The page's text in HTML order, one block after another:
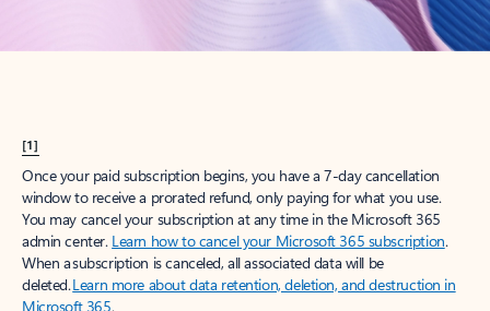
[1]
Once your paid subscription begins, you have a 7-day cancellation
window to receive a prorated refund, only paying for what you use.
You may cancel your subscription at any time in the Microsoft 365
admin center. Learn how to cancel your Microsoft 365 subscription.
When a subscription is canceled, all associated data will be
deleted.Learn more about data retention, deletion, and destruction in
Microsoft 365.